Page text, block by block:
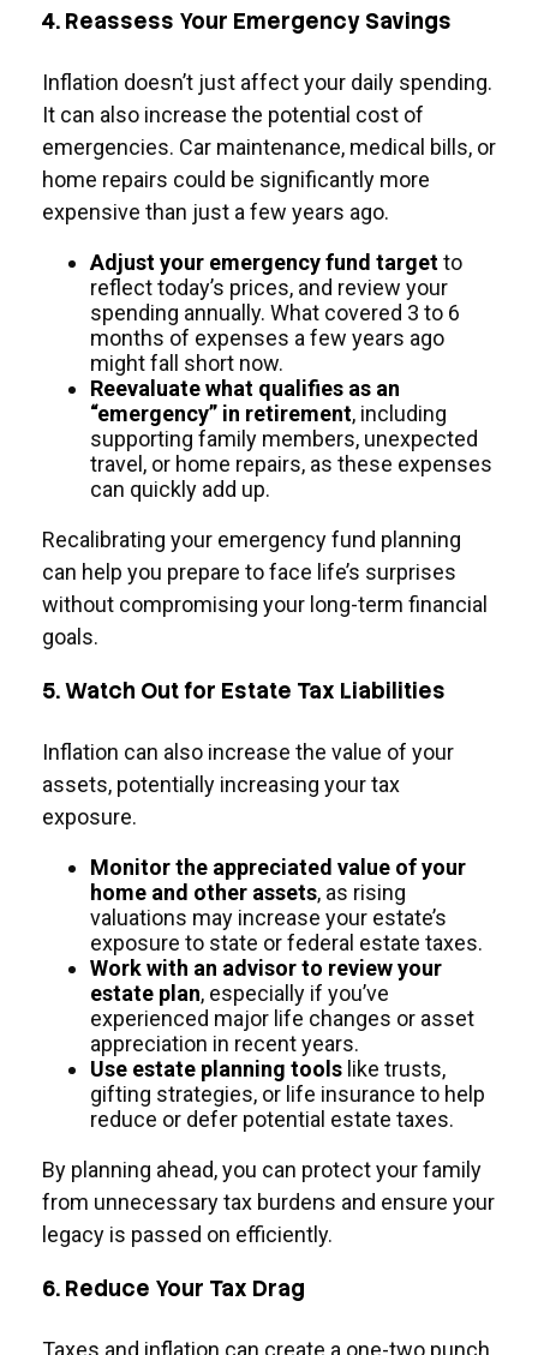
4. Reassess Your Emergency Savings
Inflation doesn’t just affect your daily spending.
It can also increase the potential cost of
emergencies. Car maintenance, medical bills, or
home repairs could be significantly more
expensive than just a few years ago.
Adjust your emergency fund targetto
reflect today’s prices, and review your
spending annually. What covered 3 to 6
months of expenses a few years ago
might fall short now.
Reevaluate what qualifies as an
“emergency” in retirement, including
supporting family members, unexpected
travel, or home repairs, as these expenses
can quickly add up.
Recalibrating your emergency fund planning
can help you prepare to face life’s surprises
without compromising your long-term financial
goals.
5. Watch Out for Estate Tax Liabilities
Inflation can also increase the value of your
assets, potentially increasing your tax
exposure.
Monitor the appreciated value of your
home and other assets, as rising
valuations may increase your estate’s
exposure to state or federal estate taxes.
Work with an advisor to review your
estate plan, especially if you’ve
experienced major life changes or asset
appreciation in recent years.
Use estate planning tools like trusts,
gifting strategies, or life insurance to help
reduce or defer potential estate taxes.
By planning ahead, you can protect your family
from unnecessary tax burdens and ensure your
legacy is passed on efficiently.
6. Reduce Your Tax Drag
Taxes and inflation can create a one-two punch